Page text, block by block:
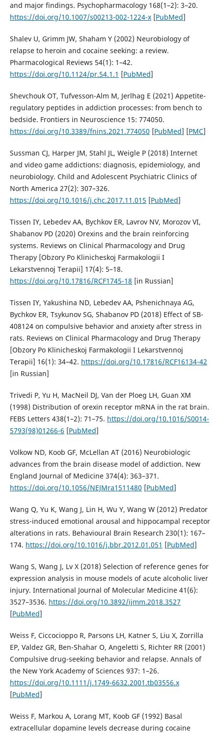
and major findings. Psychopharmacology 168(1–2): 3–20.
https://doi.org/10.1007/s00213-002-1224-x[PubMed]
Shalev U, Grimm JW, Shaham Y (2002) Neurobiology of
relapse to heroin and cocaine seeking: a review.
Pharmacological Reviews 54(1): 1–42.
https://doi.org/10.1124/pr.54.1.1 [PubMed]
Shevchouk OT, Tufvesson-Alm M, Jerlhag E (2021) Appetite-
regulatory peptides in addiction processes: from bench to
bedside. Frontiers in Neuroscience 15: 774050.
https://doi.org/10.3389/fnins.2021.774050 [PubMed] [PMC]
Sussman CJ, Harper JM, Stahl JL, Weigle P (2018) Internet
and video game addictions: diagnosis, epidemiology, and
neurobiology. Child and Adolescent Psychiatric Clinics of
North America 27(2): 307–326.
https://doi.org/10.1016/j.chc.2017.11.015 [PubMed]
Tissen IY, Lebedev AA, Bychkov ER, Lavrov NV, Morozov VI,
Shabanov PD (2020) Orexins and the brain reinforcing
systems. Reviews on Clinical Pharmacology and Drug
Therapy [Obzory Po Klinicheskoj Farmakologii I
Lekarstvennoj Terapii] 17(4): 5–18.
https://doi.org/10.17816/RCF1745-18 [in Russian]
Tissen IY, Yakushina ND, Lebedev AA, Pshenichnaya AG,
Bychkov ER, Tsykunov SG, Shabanov PD (2018) Effect of SB-
408124 on compulsive behavior and anxiety after stress in
rats. Reviews on Clinical Pharmacology and Drug Therapy
[Obzory Po Klinicheskoj Farmakologii I Lekarstvennoj
Terapii] 16(1): 34–42. https://doi.org/10.17816/RCF16134-42
[in Russian]
Trivedi P, Yu H, MacNeil DJ, Van der Ploeg LH, Guan XM
(1998) Distribution of orexin receptor mRNA in the rat brain.
FEBS Letters 438(1–2): 71–75. https://doi.org/10.1016/S0014-
5793(98)01266-6 [PubMed]
Volkow ND, Koob GF, McLellan AT (2016) Neurobiologic
advances from the brain disease model of addiction. New
England Journal of Medicine 374(4): 363–371.
https://doi.org/10.1056/NEJMra1511480 [PubMed]
Wang Q, Yu K, Wang J, Lin H, Wu Y, Wang W (2012) Predator
stress-induced emotional arousal and hippocampal receptor
alterations in rats. Behavioural Brain Research 230(1): 167–
174. https://doi.org/10.1016/j.bbr.2012.01.051 [PubMed]
Wang S, Wang J, Lv X (2018) Selection of reference genes for
expression analysis in mouse models of acute alcoholic liver
injury. International Journal of Molecular Medicine 41(6):
3527–3536. https://doi.org/10.3892/ijmm.2018.3527
[PubMed]
Weiss F, Ciccocioppo R, Parsons LH, Katner S, Liu X, Zorrilla
EP, Valdez GR, Ben-Shahar O, Angeletti S, Richter RR (2001)
Compulsive drug-seeking behavior and relapse. Annals of
the New York Academy of Sciences 937: 1–26.
https://doi.org/10.1111/j.1749-6632.2001.tb03556.x
[PubMed]
Weiss F, Markou A, Lorang MT, Koob GF (1992) Basal
extracellular dopamine levels decrease during cocaine